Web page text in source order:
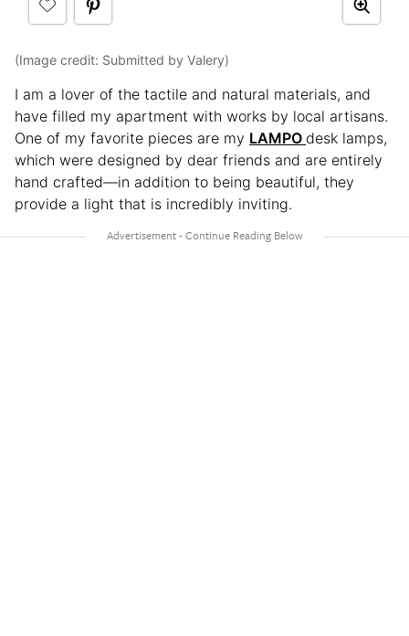
(Image credit: Submitted by Valery)
I am a lover of the tactile and natural materials, and
have filled my apartment with works by local artisans.
One of my favorite pieces are my LAMPO desk lamps,
which were designed by dear friends and are entirely
hand crafted—in addition to being beautiful, they
provide a light that is incredibly inviting.